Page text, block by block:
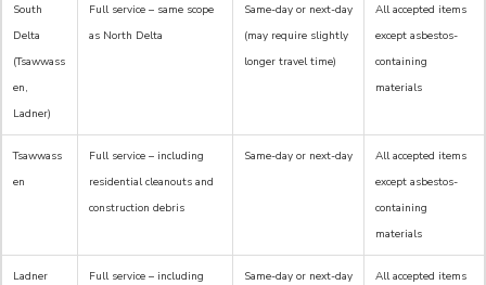
South
Delta
(Tsawwass
en,
Ladner)
Full service – same scope
as North Delta
Same-day or next-day
(may require slightly
longer travel time)
All accepted items
except asbestos-
containing
materials
Tsawwass
en
Full service – including
residential cleanouts and
construction debris
Same-day or next-day
All accepted items
except asbestos-
containing
materials
Ladner
Full service – including
Same-day or next-day
All accepted items